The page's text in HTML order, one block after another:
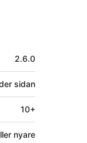
2.6.0
sidan
10+
nyare